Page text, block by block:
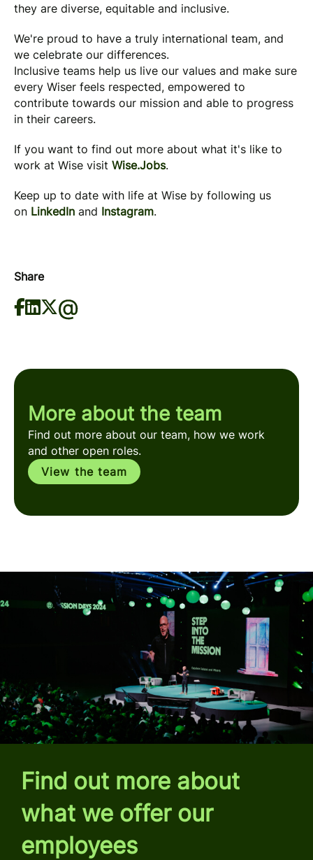
they are diverse, equitable and inclusive.
We're proud to have a truly international team, and
we celebrate our differences.
Inclusive teams help us live our values and make sure
every Wiser feels respected, empowered to
contribute towards our mission and able to progress
in their careers.
If you want to find out more about what it's like to
work at Wise visit Wise.Jobs.
Keep up to date with life at Wise by following us
on LinkedIn and Instagram.
Share
More about the team
Find out more about our team, how we work
and other open roles.
View the team
Find out more about
what we offer our
employees